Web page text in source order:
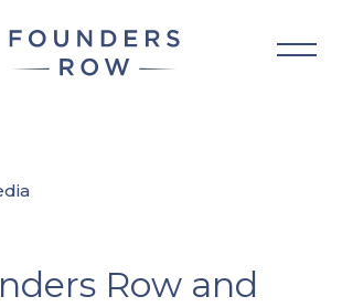
Row and